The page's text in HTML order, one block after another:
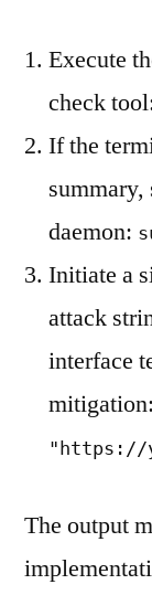
Execute
check
If the
daemon:
Initiate a
attack
interface
mitigation:
"https://
The output